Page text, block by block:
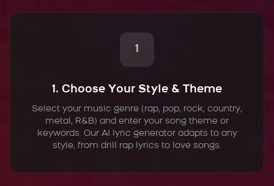
1
1. Choose Your Style & Theme
Select your music genre (rap, pop, rock, country,
metal, R&B) and enter your song theme or
keywords. Our AI lyric generator adapts to any
style, from drill rap lyrics to love songs.